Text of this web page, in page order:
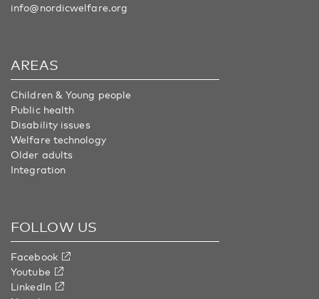
info@nordicwelfare.org
AREAS
Children & Young people
Public health
Disability issues
Welfare technology
Older adults
Integration
FOLLOW US
Facebook
Youtube
LinkedIn